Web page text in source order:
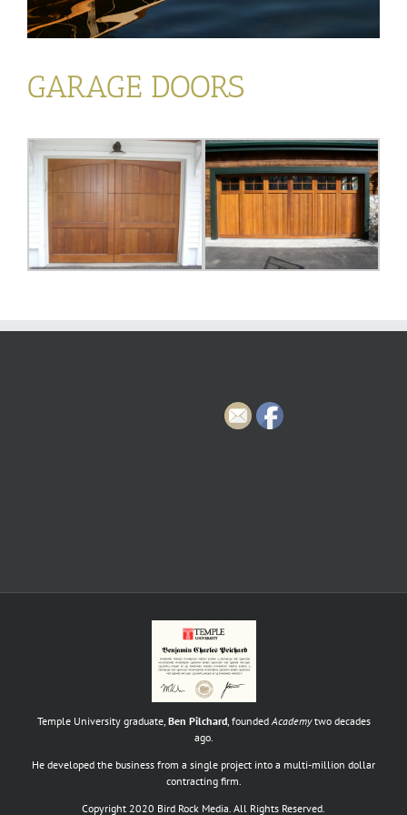
GARAGE DOORS
Temple University graduate, Ben Pilchard, foundedAcademytwo decades
ago.
He developed the business from a single project into a multi-million dollar
contracting firm.
Copyright 2020 Bird Rock Media. All Rights Reserved.